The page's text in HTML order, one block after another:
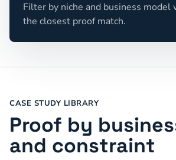
Filter by niche and business model
the closest proof match.
CASE STUDY LIBRARY
Proof by
and constraint